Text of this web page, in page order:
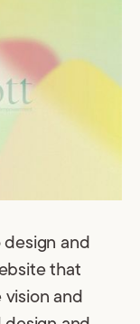
and
that
and